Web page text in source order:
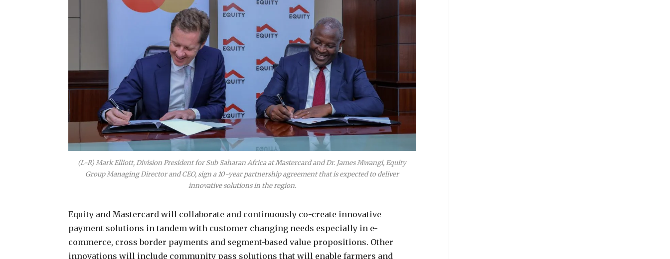
(L-R) Mark Elliott, Division President for Sub Saharan Africa at Mastercard and Dr. James Mwangi, Equity
Group Managing Director and CEO, sign a 10-year partnership agreement that is expected to deliver
innovative solutions in the region.
Equity and Mastercard will collaborate and continuously co-create innovative
payment solutions in tandem with customer changing needs especially in e-
commerce, cross border payments and segment-based value propositions. Other
innovations will include community pass solutions that will enable farmers and